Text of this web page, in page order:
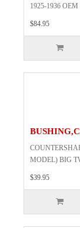
1925-1936
$84.95
MODEL) BIG
$39.95